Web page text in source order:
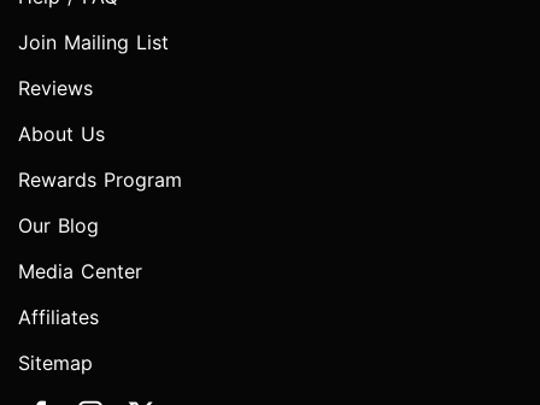
Join Mailing List
Reviews
About Us
Rewards Program
Our Blog
Media Center
Affiliates
Sitemap